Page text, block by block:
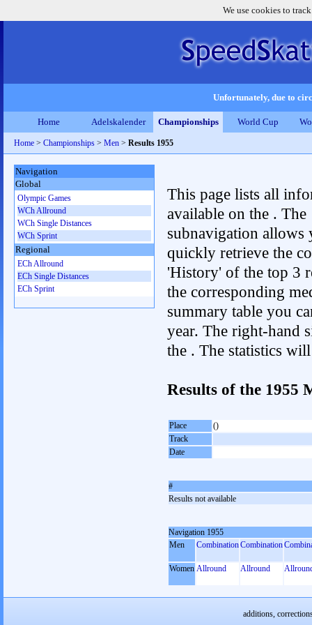
We use cookies to
Unfortunately, due to
Home Adelskalender Championships World Cup
Home > Championships > Men > Results 1955
This page lists all
available on the . The
subnavigation allows
quickly retrieve the
'History' of the top 3
the corresponding
summary table you
year. The right-hand
the . The statistics
Results of the 1955
Place
()
Track
Date
#
Results not available
Navigation 1955
Men
CombinationCombination
Women Allround Allround
Navigation
Global
Olympic Games
WCh Allround
WCh Single Distances
WCh Sprint
Regional
ECh Allround
ECh Single Distances
ECh Sprint
additions,